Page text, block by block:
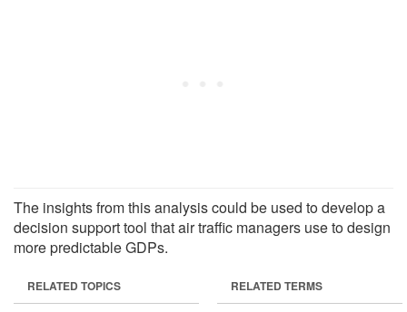
The insights from this analysis could be used to develop a
decision support tool that air traffic managers use to design
more predictable GDPs.
RELATED TOPICS RELATED TERMS